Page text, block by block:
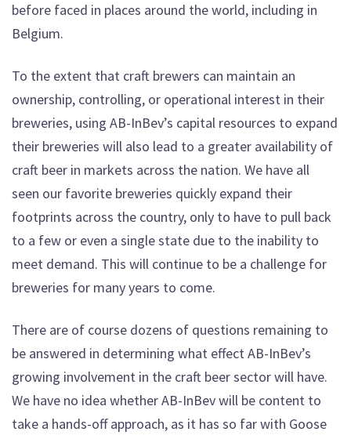
before faced in places around the world, including in
Belgium.
To the extent that craft brewers can maintain an
ownership, controlling, or operational interest in their
breweries, using AB-InBev’s capital resources to expand
their breweries will also lead to a greater availability of
craft beer in markets across the nation. We have all
seen our favorite breweries quickly expand their
footprints across the country, only to have to pull back
to a few or even a single state due to the inability to
meet demand. This will continue to be a challenge for
breweries for many years to come.
There are of course dozens of questions remaining to
be answered in determining what effect AB-InBev’s
growing involvement in the craft beer sector will have.
We have no idea whether AB-InBev will be content to
take a hands-off approach, as it has so far with Goose